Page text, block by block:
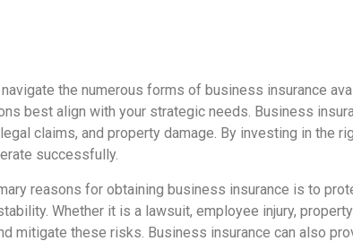
the numerous forms of business insurance
best align with your strategic needs. Business
claims, and property damage. By investing in the
successfully.
reasons for obtaining business insurance is to
Whether it is a lawsuit, employee injury,
mitigate these risks. Business insurance can also